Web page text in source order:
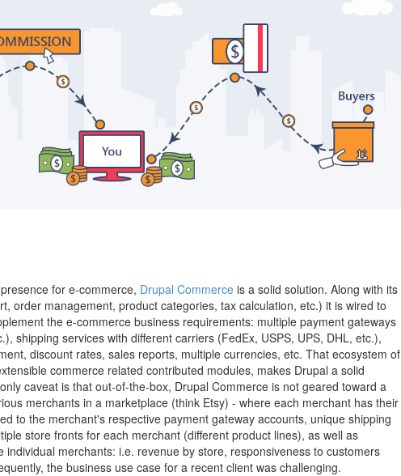
for e-commerce, Drupal Commerce is a solid solution. Along with its
order management, product categories, tax calculation, etc.) it is wired to
the e-commerce business requirements: multiple payment gateways
shipping services with different carriers (FedEx, USPS, UPS, DHL, etc.),
discount rates, sales reports, multiple currencies, etc. That ecosystem of
commerce related contributed modules, makes Drupal a solid
caveat is that out-of-the-box, Drupal Commerce is not geared toward a
merchants in a marketplace (think Etsy) - where each merchant has their
to the merchant's respective payment gateway accounts, unique shipping
store fronts for each merchant (different product lines), as well as
merchants: i.e. revenue by store, responsiveness to customers
the business use case for a recent client was challenging.